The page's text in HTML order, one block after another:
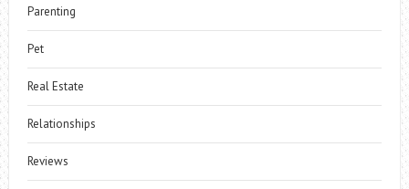
Parenting
Pet
Real Estate
Relationships
Reviews